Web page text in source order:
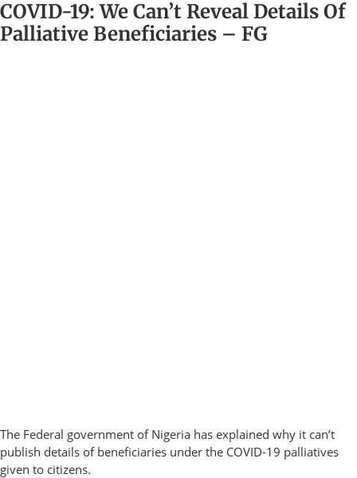
COVID-19: We Can’t Reveal Details Of
Palliative Beneficiaries – FG
The Federal government of Nigeria has explained why it can’t
publish details of beneficiaries under the COVID-19 palliatives
given to citizens.